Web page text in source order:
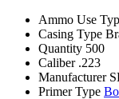
Ammo Use
Casing Type
Quantity 500
Caliber .223
Manufacturer
Primer Type